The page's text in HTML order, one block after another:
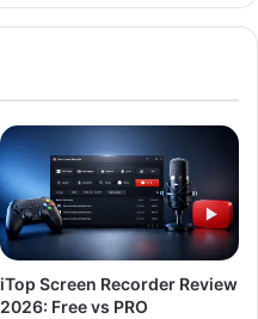
iTop Screen Recorder Review
2026: Free vs PRO